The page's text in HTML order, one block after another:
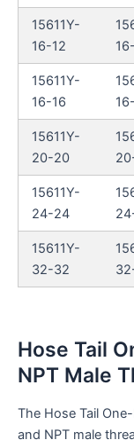
15611Y-
16-12
15611Y-
16-16
15611Y-
20-20
15611Y-
24-24
15611Y-
32-32
Hose Tail
NPT Male
The Hose Tail
and NPT male